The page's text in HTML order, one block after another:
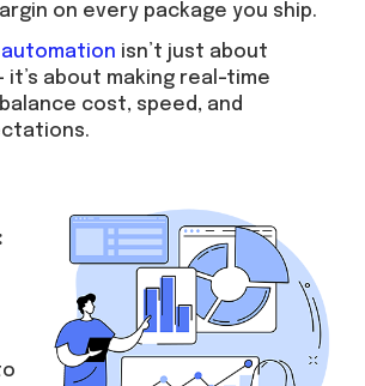
on every package you ship.
automation isn’t just about
it’s about making real-time
cost, speed, and